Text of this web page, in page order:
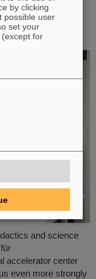
brings
and science
accelerator center
even more strongly
by clicking
possible user
set your
for